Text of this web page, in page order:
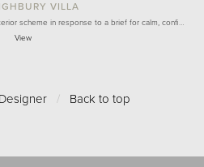
VILLA
scheme in response to a brief for calm, confi…
View
/ Back to top